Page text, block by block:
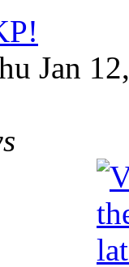
Jan